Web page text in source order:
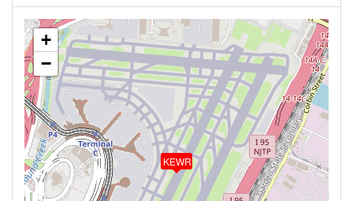
KEWR
+
−